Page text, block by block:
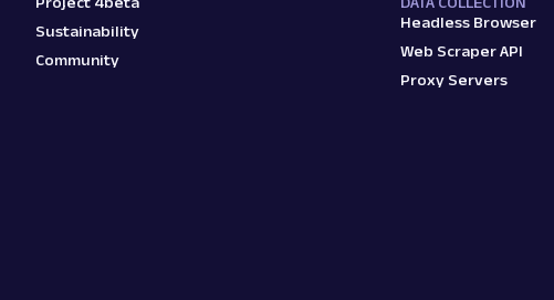
Sustainability
Community
Headless Browser
Web Scraper API
Proxy Servers